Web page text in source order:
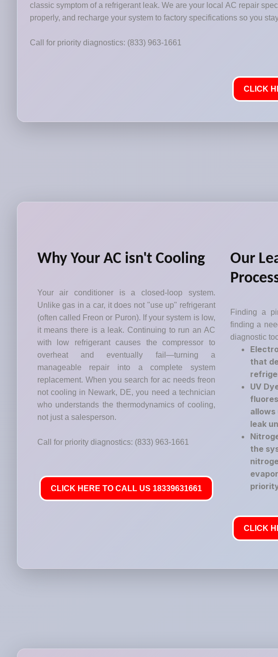
classic symptom of a refrigerant leak. We are your local AC repair
properly, and recharge your system to factory specifications so you
Call for priority diagnostics: (833) 963-1661
CLICK
Why Your AC isn't Cooling
Your air conditioner is a closed-loop system.
Unlike gas in a car, it does not "use up" refrigerant
(often called Freon or Puron). If your system is low,
it means there is a leak. Continuing to run an AC
with low refrigerant causes the compressor to
overheat and eventually fail—turning a
manageable repair into a complete system
replacement. When you search for ac needs freon
not cooling in Newark, DE, you need a technician
who understands the thermodynamics of cooling,
not just a salesperson.
Call for priority diagnostics: (833) 963-1661
CLICK HERE TO CALL US 18339631661
Our
Finding a
finding a
diagnostic
that
UV
leak
the
CLICK